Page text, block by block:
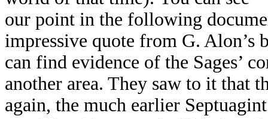
our point in the following
impressive quote from G. Alon’s
can find evidence of the Sages’
another area. They saw to it that
again, the much earlier